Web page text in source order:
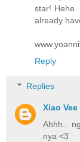
star! Hehe.
already
Reply
Replies
Xiao Vee
Ahhh..
nya <3